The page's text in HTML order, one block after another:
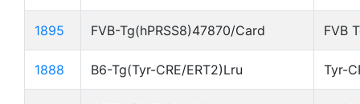
1895 FVB-Tg(hPRSS8)47870/Card FVB
1888 B6-Tg(Tyr-CRE/ERT2)Lru Tyr-